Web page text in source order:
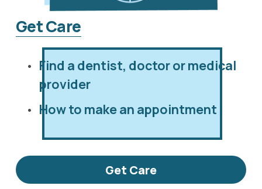
Get Care
Find a dentist, doctor or medical
provider
How to make an appointment
Get Care